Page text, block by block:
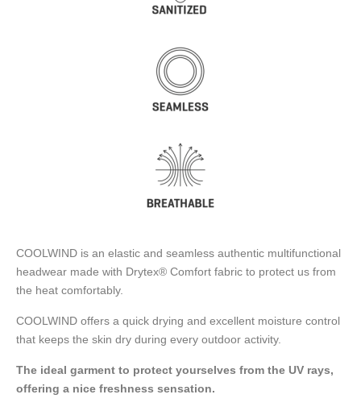
COOLWIND is an elastic and seamless authentic multifunctional
headwear made with Drytex® Comfort fabric to protect us from
the heat comfortably.
COOLWIND offers a quick drying and excellent moisture control
that keeps the skin dry during every outdoor activity.
The ideal garment to protect yourselves from the UV rays,
offering a nice freshness sensation.